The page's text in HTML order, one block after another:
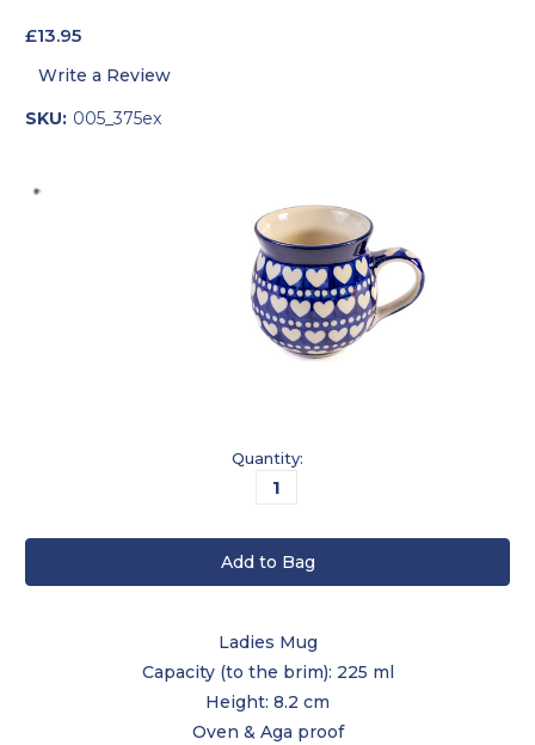
£13.95
Write a Review
SKU: 005_375ex
Quantity:
Ladies Mug
Capacity (to the brim): 225 ml
Height: 8.2 cm
Oven & Aga proof